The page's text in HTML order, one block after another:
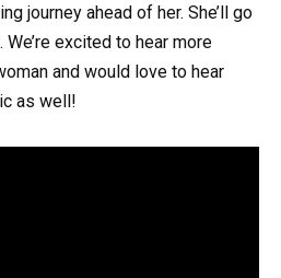
journey ahead of her. She’ll go
excited to hear more
and would love to hear
as well!